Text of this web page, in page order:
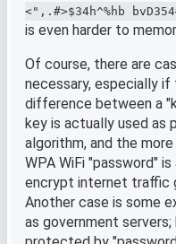
<",.#>$34h^%hb
is even harder to
Of course, there are
necessary, especially if
difference between a
key is actually used as
algorithm, and the
WPA WiFi "password"
encrypt internet traffic
Another case is some
as government